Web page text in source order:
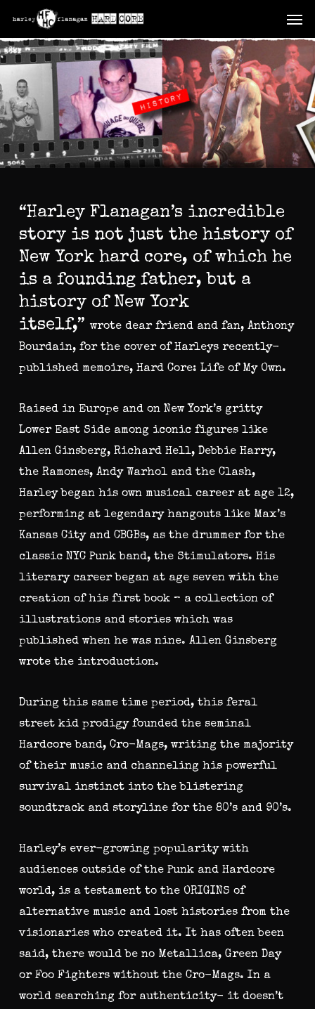
main
“Harley Flanagan’s incredible
story is not just the history of
New York hard core, of which he
is a founding father, but a
history of New York
itself,”wrote dear friend and fan, Anthony
Bourdain, for the cover of Harleys recently-
published memoire, Hard Core: Life of My Own.
Raised in Europe and on New York’s gritty
Lower East Side among iconic figures like
Allen Ginsberg, Richard Hell, Debbie Harry,
the Ramones, Andy Warhol and the Clash,
Harley began his own musical career at age 12,
performing at legendary hangouts like Max’s
Kansas City and CBGBs, as the drummer for the
classic NYC Punk band, the Stimulators. His
literary career began at age seven with the
creation of his first book – a collection of
illustrations and stories which was
published when he was nine. Allen Ginsberg
wrote the introduction.
During this same time period, this feral
street kid prodigy founded the seminal
Hardcore band, Cro-Mags, writing the majority
of their music and channeling his powerful
survival instinct into the blistering
soundtrack and storyline for the 80’s and 90’s.
Harley’s ever-growing popularity with
audiences outside of the Punk and Hardcore
world, is a testament to the ORIGINS of
alternative music and lost histories from the
visionaries who created it. It has often been
said, there would be no Metallica, Green Day
or Foo Fighters without the Cro-Mags. In a
world searching for authenticity- it doesn’t